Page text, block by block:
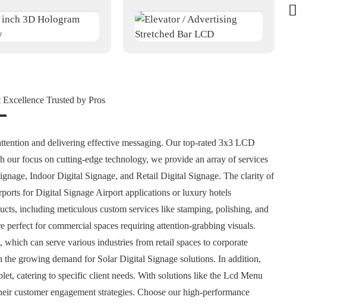
Trusted by Pros
and delivering effective messaging. Our top-rated 3x3 LCD
our focus on cutting-edge technology, we provide an array of services
Indoor Digital Signage, and Retail Digital Signage. The clarity of
for Digital Signage Airport applications or luxury hotels
including meticulous custom services like stamping, polishing, and
perfect for commercial spaces requiring attention-grabbing visuals.
can serve various industries from retail spaces to corporate
growing demand for Solar Digital Signage solutions. In addition,
catering to specific client needs. With solutions like the Lcd Menu
customer engagement strategies. Choose our high-performance